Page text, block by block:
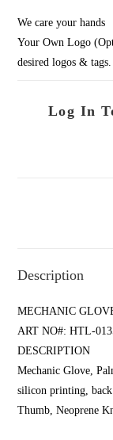
We care your hands
Your Own Logo
desired logos & tags.
Log In
Description
MECHANIC
ART NO#: HTL-
DESCRIPTION
Mechanic Glove,
silicon printing,
Thumb, Neoprene